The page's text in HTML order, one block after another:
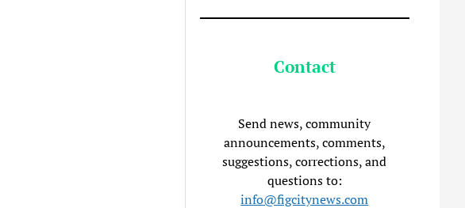
Contact
Send news, community
announcements, comments,
suggestions, corrections, and
questions to:
info@figcitynews.com